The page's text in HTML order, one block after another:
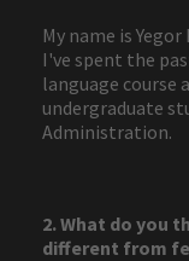
My name is
I've spent the
language course
undergraduate
Administration.
2. What do you
different from